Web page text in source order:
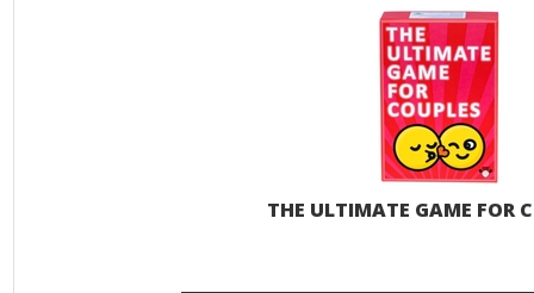
THE ULTIMATE GAME FOR